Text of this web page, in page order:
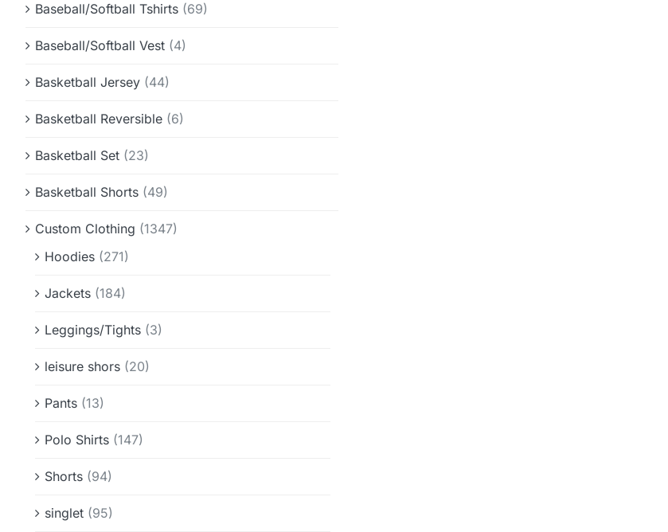
Baseball/Softball Tshirts (69)
Baseball/Softball Vest (4)
Basketball Jersey (44)
Basketball Reversible (6)
Basketball Set (23)
Basketball Shorts (49)
Custom Clothing (1347)
Hoodies (271)
Jackets (184)
Leggings/Tights (3)
leisure shors (20)
Pants (13)
Polo Shirts (147)
Shorts (94)
singlet (95)